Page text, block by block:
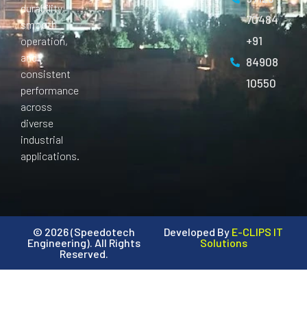
durability,
smooth
operation,
and
consistent
performance
across
diverse
industrial
applications.
70484
+91
84908
10550
© 2026 (Speedotech
Engineering). All Rights
Reserved.
Developed By E-CLIPS IT
Solutions